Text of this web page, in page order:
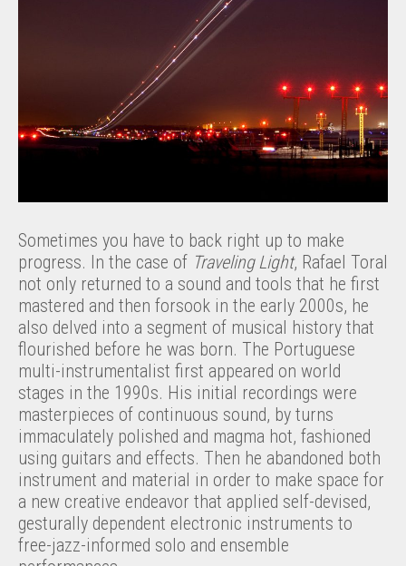
Sometimes you have to back right up to make
progress. In the case of Traveling Light, Rafael Toral
not only returned to a sound and tools that he first
mastered and then forsook in the early 2000s, he
also delved into a segment of musical history that
flourished before he was born. The Portuguese
multi-instrumentalist first appeared on world
stages in the 1990s. His initial recordings were
masterpieces of continuous sound, by turns
immaculately polished and magma hot, fashioned
using guitars and effects. Then he abandoned both
instrument and material in order to make space for
a new creative endeavor that applied self-devised,
gesturally dependent electronic instruments to
free-jazz-informed solo and ensemble